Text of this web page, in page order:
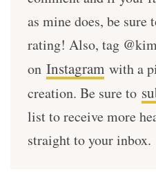
as mine does, be sure
rating! Also, tag
on Instagram with a
creation. Be sure to
list to receive more
straight to your inbox.